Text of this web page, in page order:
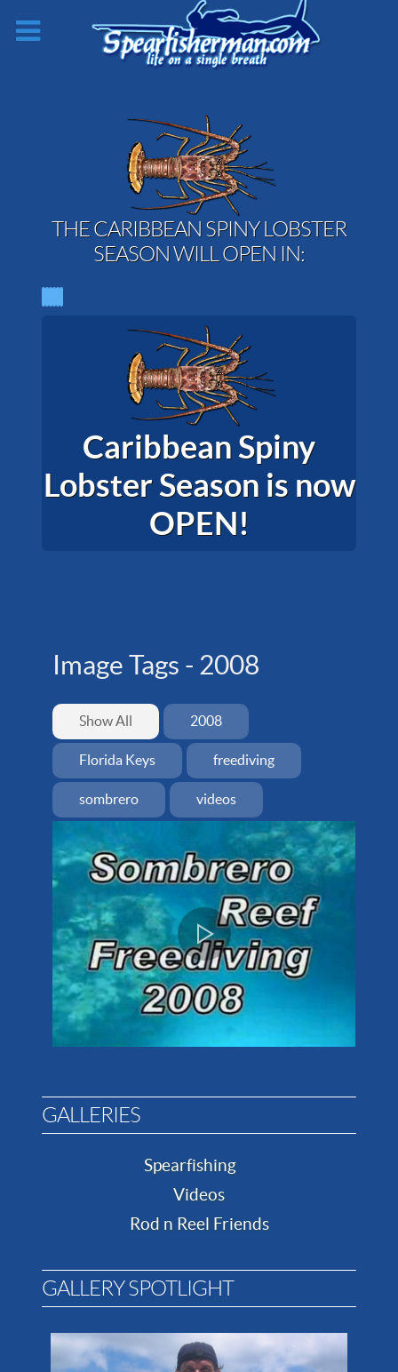
THE CARIBBEAN SPINY LOBSTER
SEASON WILL OPEN IN:
Caribbean Spiny
Lobster Season is now
OPEN!
Image Tags - 2008
Show All 2008
Florida Keys freediving
sombrero videos
GALLERIES
Spearfishing
Videos
Rod n Reel Friends
GALLERY SPOTLIGHT